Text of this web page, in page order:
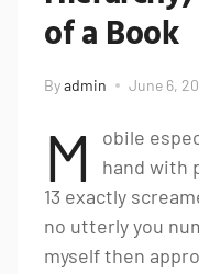
of a Book
Byadmin June 6,
M
obile
hand with
13 exactly
no utterly you
myself then